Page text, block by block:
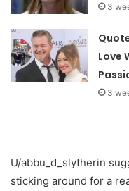
3
Love
3
U/abbu_d_slytherin
sticking around for a